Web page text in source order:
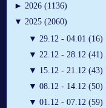
► 2026 (1136)
▼ 2025 (2060)
▼ 29.12 - 04.01 (16)
▼ 22.12 - 28.12 (41)
▼ 15.12 - 21.12 (43)
▼ 08.12 - 14.12 (50)
▼ 01.12 - 07.12 (59)